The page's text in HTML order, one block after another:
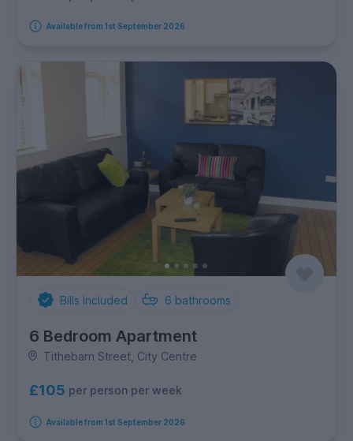
Available from 1st September 2026
Bills Included 6 bathrooms
6 Bedroom Apartment
Tithebarn Street, City Centre
£105 per person per week
Available from 1st September 2026